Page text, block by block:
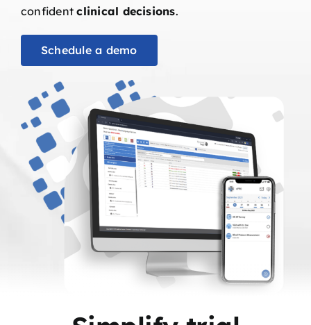
confidentclinical decisions.
Schedule a demo